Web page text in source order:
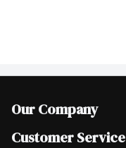
Our Company
Join Our Team
Customer Service